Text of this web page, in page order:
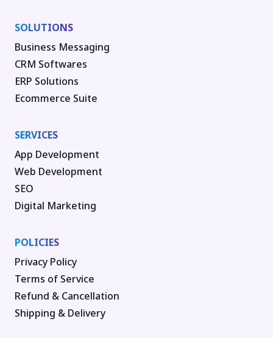
SOLUTIONS
Business Messaging
CRM Softwares
ERP Solutions
Ecommerce Suite
SERVICES
App Development
Web Development
SEO
Digital Marketing
POLICIES
Privacy Policy
Terms of Service
Refund & Cancellation
Shipping & Delivery